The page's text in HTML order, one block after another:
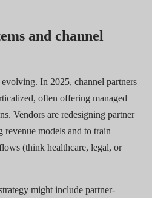
and channel
evolving. In 2025, channel partners
often offering managed
Vendors are redesigning partner
revenue models and to train
(think healthcare, legal, or
might include partner-